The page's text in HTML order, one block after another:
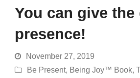
You can give
presence!
November 27, 2019
Be Present, Being Joy™ Book,